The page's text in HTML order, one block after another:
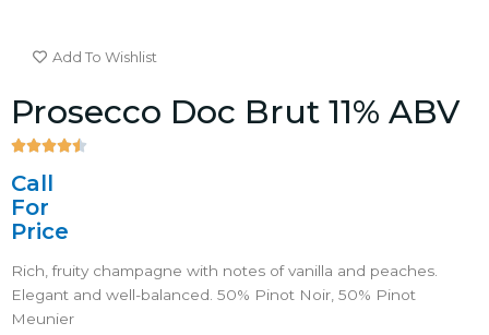
Add To Wishlist
Prosecco Doc Brut 11% ABV

Call
For
Price
Rich, fruity champagne with notes of vanilla and peaches.
Elegant and well-balanced. 50% Pinot Noir, 50% Pinot
Meunier